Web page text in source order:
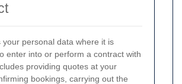
your personal data where it is
enter into or perform a contract with
providing quotes at your
bookings, carrying out the